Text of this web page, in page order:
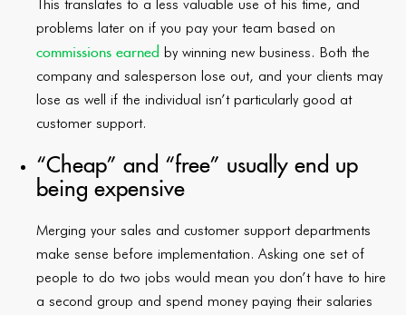
This translates to a less valuable use of his time, and
problems later on if you pay your team based on
commissions earned by winning new business. Both the
company and salesperson lose out, and your clients may
lose as well if the individual isn’t particularly good at
customer support.
“Cheap” and “free” usually end up
being expensive
Merging your sales and customer support departments
make sense before implementation. Asking one set of
people to do two jobs would mean you don’t have to hire
a second group and spend money paying their salaries